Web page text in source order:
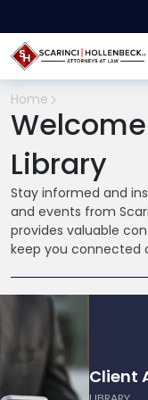
Home
Library
Stay informed and
and events from
provides valuable
keep you connected
Client